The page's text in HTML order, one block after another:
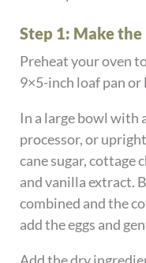
Step 1: Make
Preheat your oven
9×5-inch loaf pan
In a large bowl with
processor, or
cane sugar, cottage
and vanilla extract.
combined and the
add the eggs and